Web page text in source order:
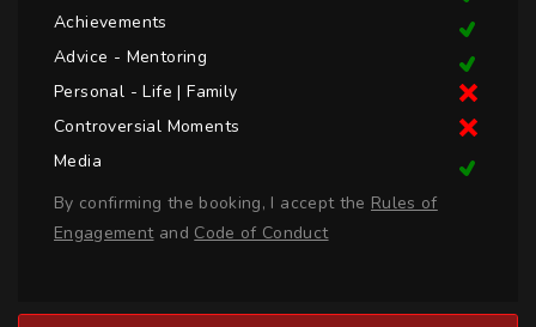
Achievements
Advice - Mentoring
Personal - Life | Family
Controversial Moments
Media
By confirming the booking, I accept the Rules of
Engagement and Code of Conduct